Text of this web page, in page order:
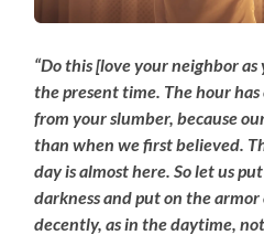
“Do this [love your neighbor
the present time. The hour
from your slumber, because
than when we first believed.
day is almost here. So let us
darkness and put on the
decently, as in the daytime,